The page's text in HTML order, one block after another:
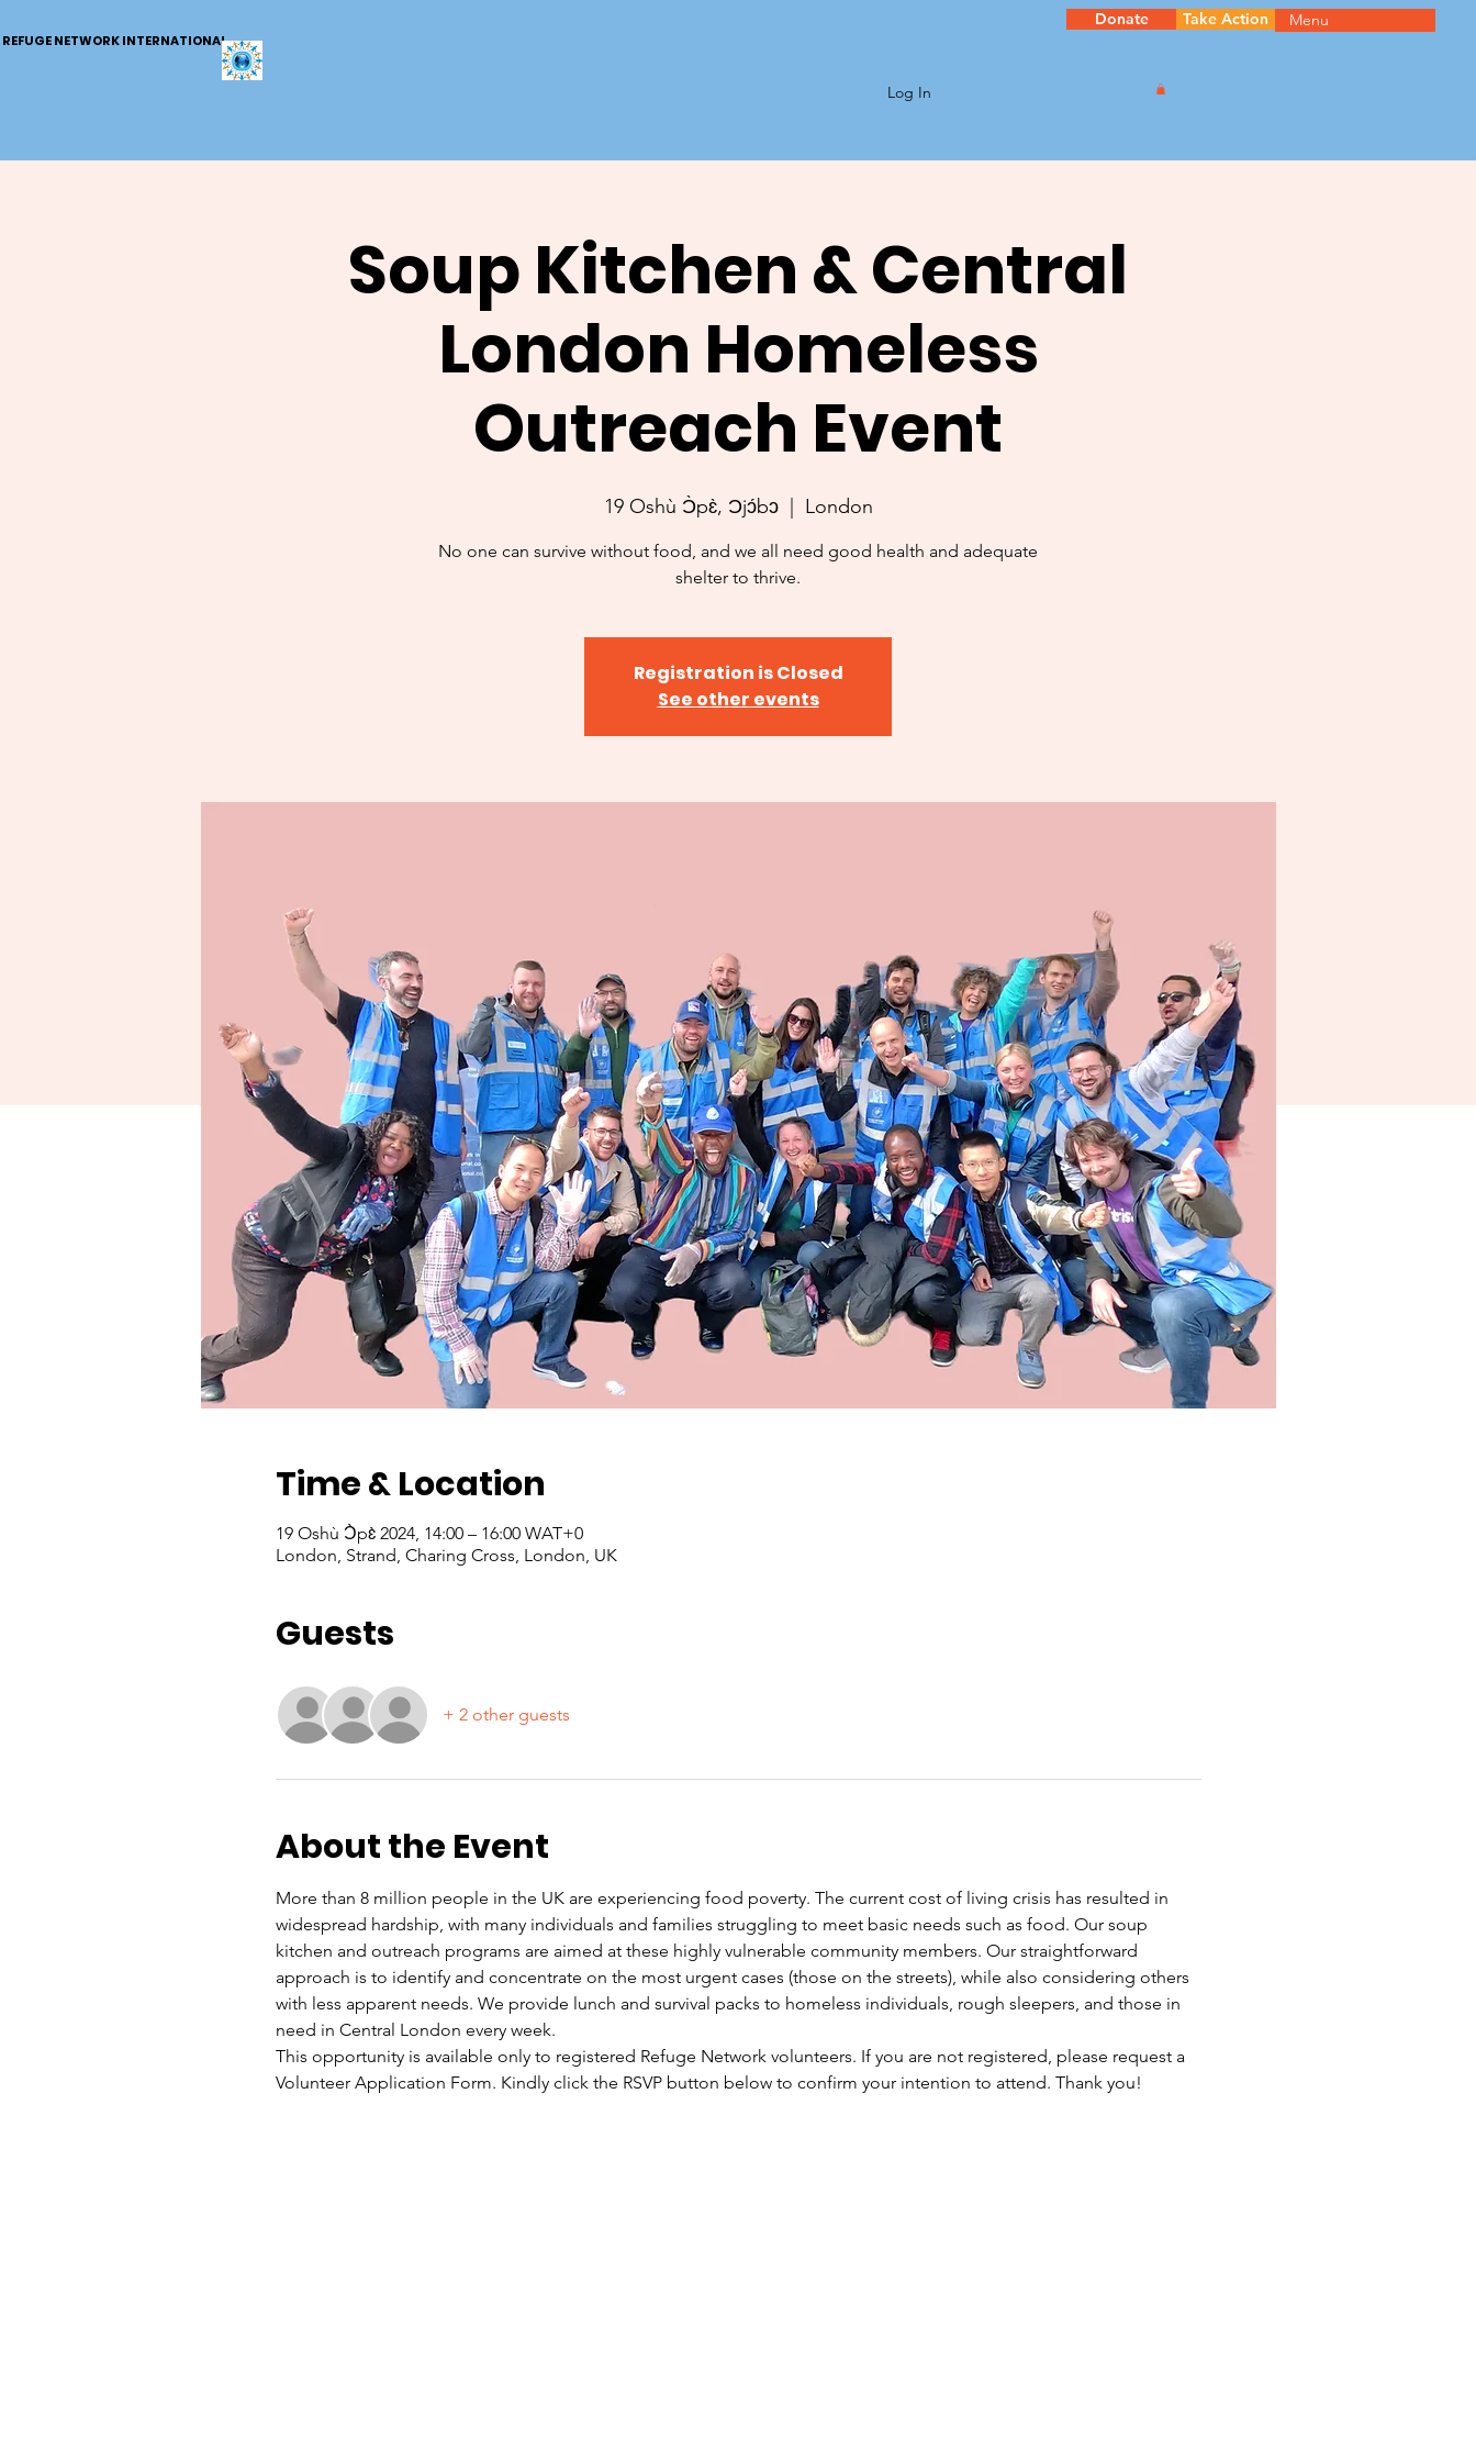
REFUGE NETWORK INTERNATIONAL
Log In
Donate Take Action Menu
Soup Kitchen & Central
London Homeless
Outreach Event
19 Oshù Ɔ̀pɛ̀, Ɔjɔ́bɔ
  |
London
No one can survive without food, and we all need good health and adequate
shelter to thrive.
Registration is Closed
See other events
Time & Location
19 Oshù Ɔ̀pɛ̀ 2024, 14:00 – 16:00 WAT+0
London, Strand, Charing Cross, London, UK
Guests
+ 2 other guests
About the Event
More than 8 million people in the UK are experiencing food poverty. The current cost of living crisis has resulted in
widespread hardship, with many individuals and families struggling to meet basic needs such as food. Our soup
kitchen and outreach programs are aimed at these highly vulnerable community members. Our straightforward
approach is to identify and concentrate on the most urgent cases (those on the streets), while also considering others
with less apparent needs. We provide lunch and survival packs to homeless individuals, rough sleepers, and those in
need in Central London every week.
This opportunity is available only to registered Refuge Network volunteers. If you are not registered, please request a
Volunteer Application Form. Kindly click the RSVP button below to confirm your intention to attend. Thank you!